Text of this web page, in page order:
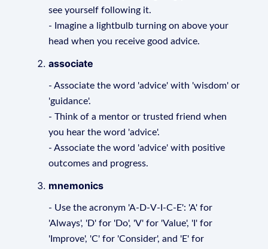
see yourself following it.
- Imagine a lightbulb turning on above your
head when you receive good advice.
associate
- Associate the word 'advice' with 'wisdom' or
'guidance'.
- Think of a mentor or trusted friend when
you hear the word 'advice'.
- Associate the word 'advice' with positive
outcomes and progress.
mnemonics
- Use the acronym 'A-D-V-I-C-E': 'A' for
'Always', 'D' for 'Do', 'V' for 'Value', 'I' for
'Improve', 'C' for 'Consider', and 'E' for